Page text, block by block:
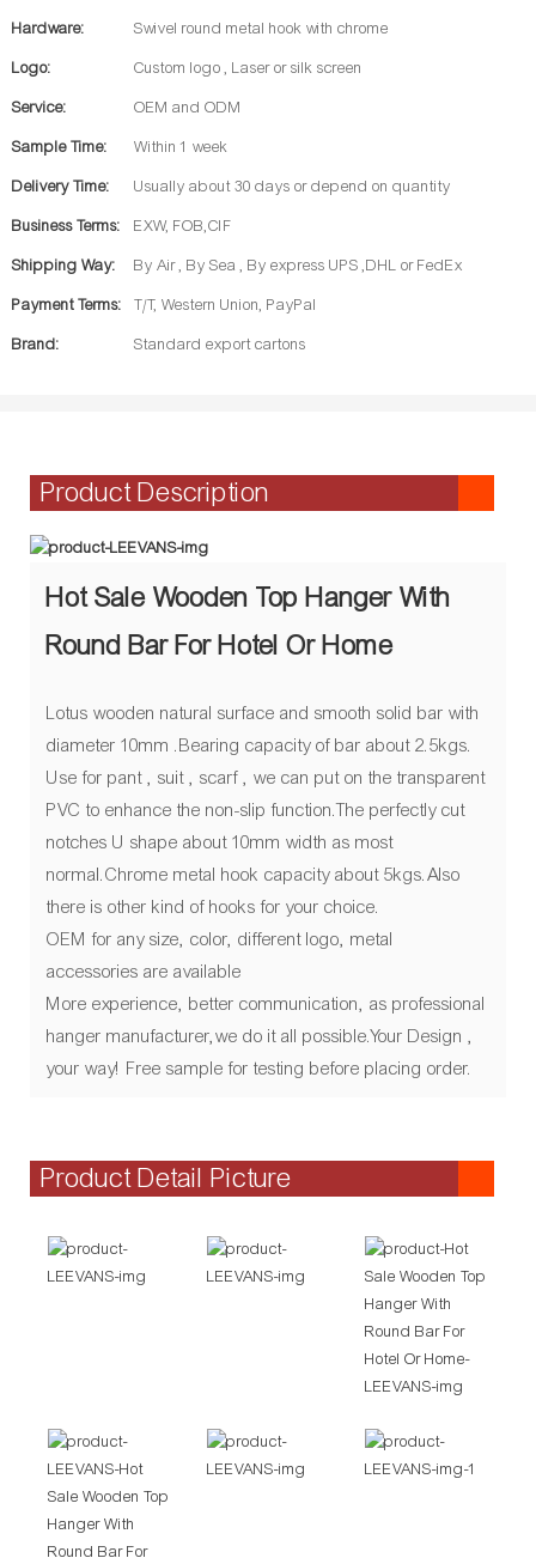
Hardware: Swivel round metal hook with chrome
Logo: Custom logo , Laser or silk screen
Service: OEM and ODM
Sample Time: Within 1 week
Delivery Time: Usually about 30 days or depend on quantity
Business Terms: EXW, FOB,CIF
Shipping Way: By Air , By Sea , By express UPS ,DHL or FedEx
Payment Terms: T/T, Western Union, PayPal
Brand: Standard export cartons
Product Description
Hot Sale Wooden Top Hanger With
Round Bar For Hotel Or Home
Lotus wooden natural surface and smooth solid bar with
diameter 10mm .Bearing capacity of bar about 2.5kgs.
Use for pant , suit , scarf , we can put on the transparent
PVC to enhance the non-slip function.The perfectly cut
notches U shape about 10mm width as most
normal.Chrome metal hook capacity about 5kgs.Also
there is other kind of hooks for your choice.
OEM for any size, color, different logo, metal
accessories are available
More experience, better communication, as professional
hanger manufacturer,we do it all possible.Your Design ,
your way! Free sample for testing before placing order.
Product Detail Picture